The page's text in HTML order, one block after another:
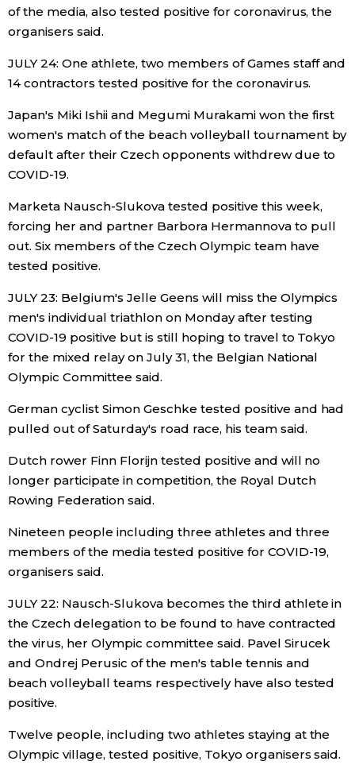
of the media, also tested positive for coronavirus, the
organisers said.
JULY 24: One athlete, two members of Games staff and
14 contractors tested positive for the coronavirus.
Japan's Miki Ishii and Megumi Murakami won the first
women's match of the beach volleyball tournament by
default after their Czech opponents withdrew due to
COVID-19.
Marketa Nausch-Slukova tested positive this week,
forcing her and partner Barbora Hermannova to pull
out. Six members of the Czech Olympic team have
tested positive.
JULY 23: Belgium's Jelle Geens will miss the Olympics
men's individual triathlon on Monday after testing
COVID-19 positive but is still hoping to travel to Tokyo
for the mixed relay on July 31, the Belgian National
Olympic Committee said.
German cyclist Simon Geschke tested positive and had
pulled out of Saturday's road race, his team said.
Dutch rower Finn Florijn tested positive and will no
longer participate in competition, the Royal Dutch
Rowing Federation said.
Nineteen people including three athletes and three
members of the media tested positive for COVID-19,
organisers said.
JULY 22: Nausch-Slukova becomes the third athlete in
the Czech delegation to be found to have contracted
the virus, her Olympic committee said. Pavel Sirucek
and Ondrej Perusic of the men's table tennis and
beach volleyball teams respectively have also tested
positive.
Twelve people, including two athletes staying at the
Olympic village, tested positive, Tokyo organisers said.